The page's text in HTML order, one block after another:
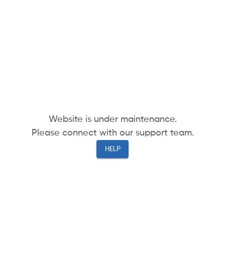
Website is under maintenance.
Please connect with our support team.
HELP